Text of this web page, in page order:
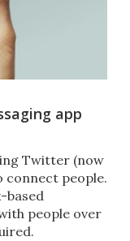
app
Twitter (now
connect people.
based
people over